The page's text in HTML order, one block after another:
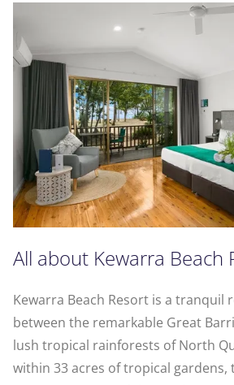
All about Kewarra Beach
Kewarra Beach Resort is a tranquil
between the remarkable Great
lush tropical rainforests of North
within 33 acres of tropical